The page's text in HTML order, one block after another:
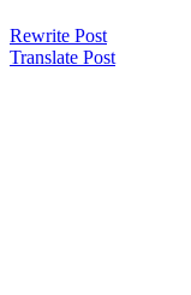
Rewrite Post
Translate Post